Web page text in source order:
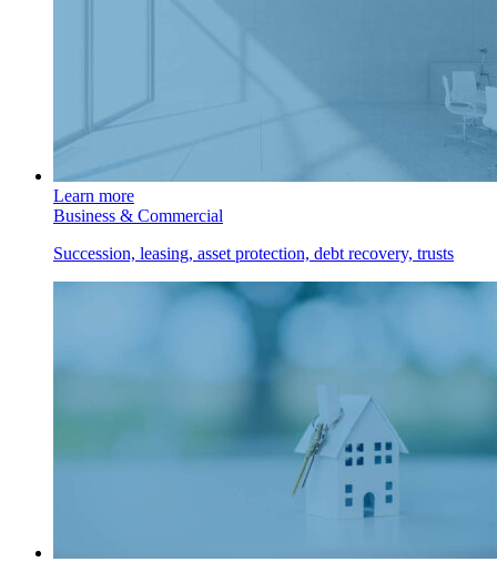
Learn more
Business & Commercial
Succession, leasing, asset protection, debt recovery, trusts